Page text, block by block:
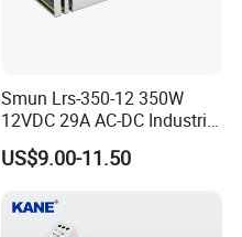
Smun Lrs-350-12 350W
12VDC 29A AC-DC Industrial
Switching Power Supply
US$9.00-11.50